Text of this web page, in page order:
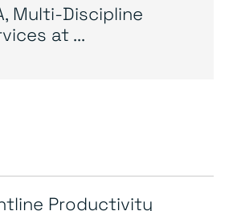
Multi-Discipline
at ...
Productivity